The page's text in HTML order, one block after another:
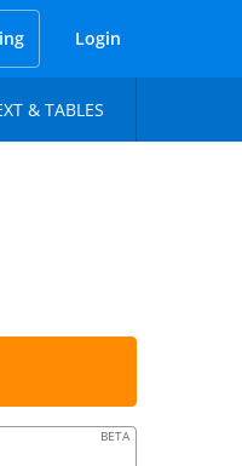
Login
& TABLES
BETA